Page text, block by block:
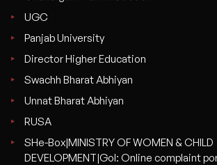
UGC
Panjab University
Director Higher Education
Swachh Bharat Abhiyan
Unnat Bharat Abhiyan
RUSA
SHe-Box|MINISTRY OF WOMEN & CHILD
DEVELOPMENT|GoI: Online complaint